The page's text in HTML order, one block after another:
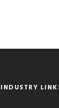
INDUSTRY